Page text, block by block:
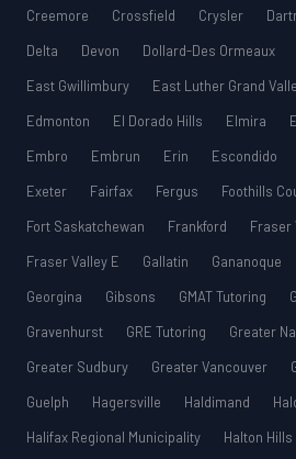
Creemore
Crossfield Crysler
Delta
Devon Dollard-Des Ormeaux
East Gwillimbury
East Luther Grand
Edmonton
El Dorado Hills Elmira
Embro
Embrun Erin Escondido
Exeter
Fairfax Fergus Foothills
Fort Saskatchewan
Frankford
Fraser
Fraser Valley E
Gallatin Gananoque
Georgina
Gibsons GMAT Tutoring
Gravenhurst
GRE Tutoring
Greater
Greater Sudbury
Greater Vancouver
Guelph
Hagersville Haldimand
Halifax Regional Municipality
Halton Hills